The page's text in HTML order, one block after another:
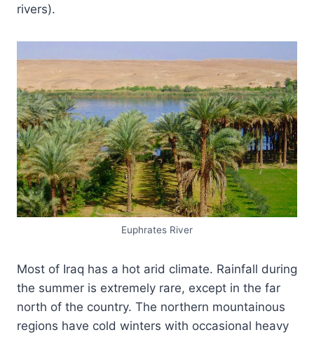
rivers).
Euphrates River
Most of Iraq has a hot arid climate. Rainfall during
the summer is extremely rare, except in the far
north of the country. The northern mountainous
regions have cold winters with occasional heavy